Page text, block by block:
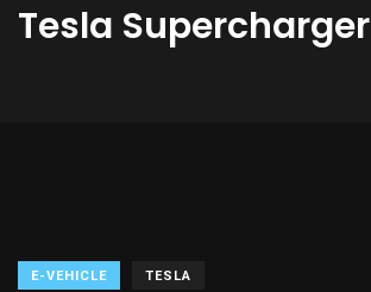
Tesla Supercharger
E-VEHICLE TESLA